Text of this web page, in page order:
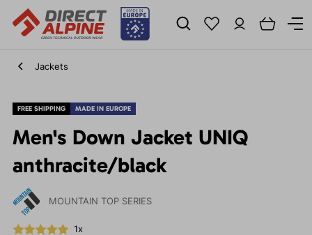
Jackets
FREE SHIPPING MADE IN EUROPE
Men's Down Jacket UNIQ
anthracite/black
MOUNTAIN TOP SERIES
1x